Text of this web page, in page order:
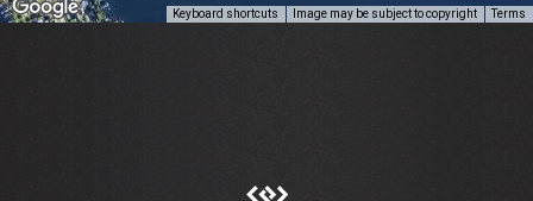
Keyboard shortcuts Image may be subject to copyright Terms